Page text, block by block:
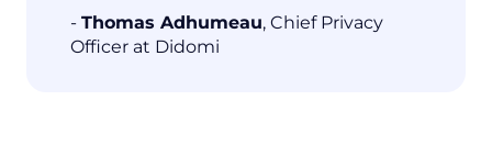
- Thomas Adhumeau, Chief Privacy
Officer at Didomi